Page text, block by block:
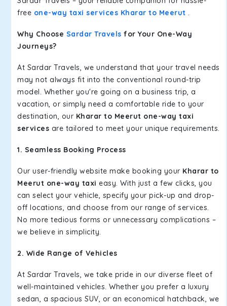
free one-way taxi services Kharar to Meerut .
Why Choose Sardar Travels for Your One-Way
Journeys?
At Sardar Travels, we understand that your travel needs
may not always fit into the conventional round-trip
model. Whether you're going on a business trip, a
vacation, or simply need a comfortable ride to your
destination, our Kharar to Meerut one-way taxi
services are tailored to meet your unique requirements.
1. Seamless Booking Process
Our user-friendly website make booking your Kharar to
Meerut one-way taxi easy. With just a few clicks, you
can select your vehicle, specify your pick-up and drop-
off locations, and choose from our range of services.
No more tedious forms or unnecessary complications –
we believe in simplicity.
2. Wide Range of Vehicles
At Sardar Travels, we take pride in our diverse fleet of
well-maintained vehicles. Whether you prefer a luxury
sedan, a spacious SUV, or an economical hatchback, we